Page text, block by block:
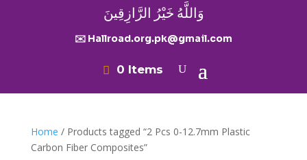
وَاللَّهُ خَيْرُ الرَّازِقِينَ
✉️ Hallroad.org.pk@gmail.com
0 Items
Home / Products tagged “2 Pcs 0-12.7mm Plastic
Carbon Fiber Composites”